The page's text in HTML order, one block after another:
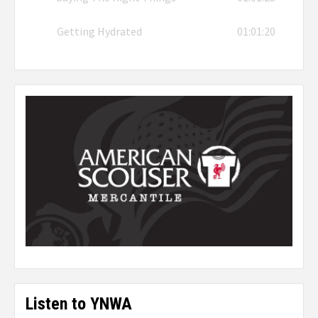
Getting Hydrated 01:01:20
Listen to YNWA